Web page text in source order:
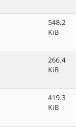
548.2
KiB
266.4
KiB
419.3
KiB